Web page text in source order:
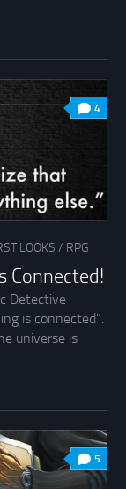
4
LOOKS / RPG
Connected!
Detective
is connected”.
universe is
5